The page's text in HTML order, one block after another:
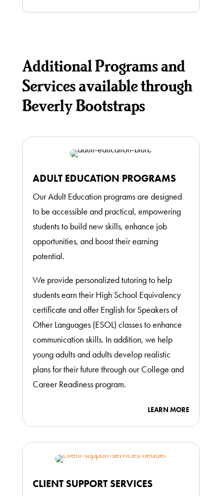
Additional Programs and
Services available through
Beverly Bootstraps
ADULT EDUCATION PROGRAMS
Our Adult Education programs are designed
to be accessible and practical, empowering
students to build new skills, enhance job
opportunities, and boost their earning
potential.
We provide personalized tutoring to help
students earn their High School Equivalency
certificate and offer English for Speakers of
Other Languages (ESOL) classes to enhance
communication skills. In addition, we help
young adults and adults develop realistic
plans for their future through our College and
Career Readiness program.
LEARN MORE
CLIENT SUPPORT SERVICES